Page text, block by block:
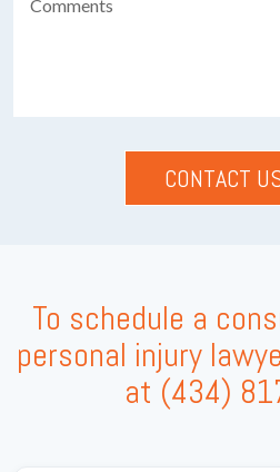
To schedule a
personal injury
at (434)